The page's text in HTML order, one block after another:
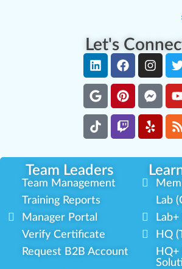
Let's
Team Leaders
Team Management
Training Reports
Manager Portal
Verify Certificate
Request B2B Account
Lab
HQ